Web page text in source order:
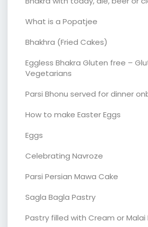
What is a Popatjee
Bhakhra (Fried Cakes)
Eggless Bhakra Gluten free –
Vegetarians
Parsi Bhonu served for dinner
How to make Easter Eggs
Eggs
Celebrating Navroze
Parsi Persian Mawa Cake
Sagla Bagla Pastry
Pastry filled with Cream or Malai